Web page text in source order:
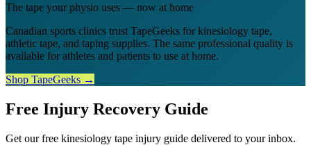
The tape your physio uses — now at home
Canadian sports clinics trust TapeGeeks for kinesiology tape,
athletic tape, and taping supplies. The same professional quality is
available for athletes and patients to use at home.
Shop TapeGeeks →
Free Injury Recovery Guide
Get our free kinesiology tape injury guide delivered to your inbox.